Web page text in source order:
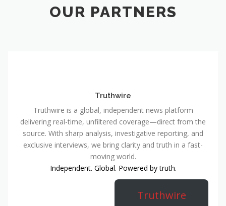
OUR PARTNERS
Truthwire
Truthwire is a global, independent news platform
delivering real-time, unfiltered coverage—direct from the
source. With sharp analysis, investigative reporting, and
exclusive interviews, we bring clarity and truth in a fast-
moving world.
Independent. Global. Powered by truth.
Truthwire